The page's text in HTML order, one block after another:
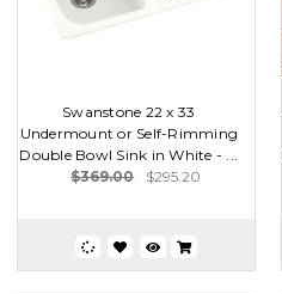
Swanstone 22 x 33
Undermount or Self-Rimming
Double Bowl Sink in White - ...
$369.00
$295.20